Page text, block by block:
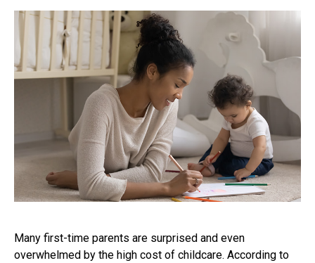
Many first-time parents are surprised and even
overwhelmed by the high cost of childcare. According to